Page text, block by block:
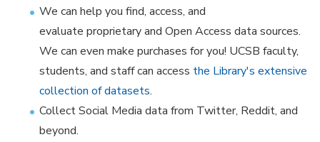
We can help you find, access, and
evaluate proprietary and Open Access data sources.
We can even make purchases for you! UCSB faculty,
students, and staff can access the Library's extensive
collection of datasets.
Collect Social Media data from Twitter, Reddit, and
beyond.